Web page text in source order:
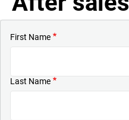
First Name
Last Name